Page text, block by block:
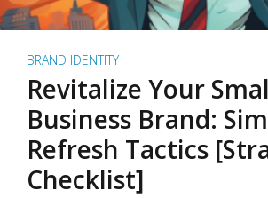
BRAND IDENTITY
Revitalize Your
Business Brand:
Refresh Tactics
Checklist]